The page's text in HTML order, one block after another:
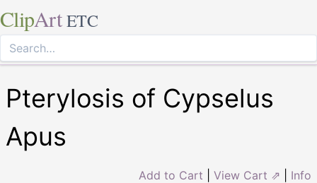
ClipArt ETC
Pterylosis of Cypselus
Apus
Add to Cart View Cart ⇗ Info